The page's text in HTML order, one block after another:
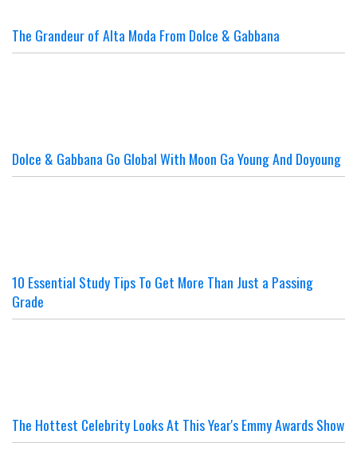
The Grandeur of Alta Moda From Dolce & Gabbana
Dolce & Gabbana Go Global With Moon Ga Young And Doyoung
10 Essential Study Tips To Get More Than Just a Passing
Grade
The Hottest Celebrity Looks At This Year's Emmy Awards Show